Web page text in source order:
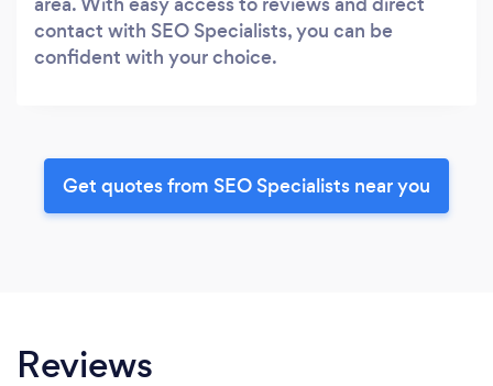
contact with SEO Specialists, you can be
confident with your choice.
Get quotes from SEO Specialists near you
Reviews